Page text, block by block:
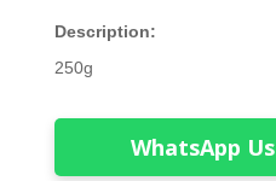
Description:
250g
WhatsApp Us